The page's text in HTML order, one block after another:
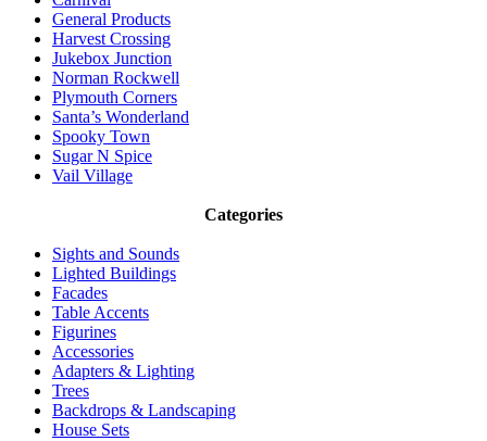
General Products
Harvest Crossing
Jukebox Junction
Norman Rockwell
Plymouth Corners
Santa’s Wonderland
Spooky Town
Sugar N Spice
Vail Village
Categories
Sights and Sounds
Lighted Buildings
Facades
Table Accents
Figurines
Accessories
Adapters & Lighting
Trees
Backdrops & Landscaping
House Sets